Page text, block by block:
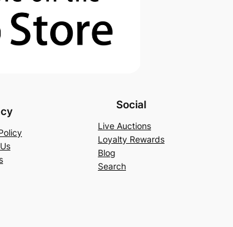
Social
Live Auctions
Loyalty Rewards
Blog
Search